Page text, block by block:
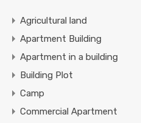
Agricultural land
Apartment Building
Apartment in a building
Building Plot
Camp
Commercial Apartment